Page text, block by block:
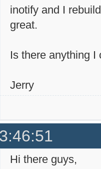
inotify and I
great.
Is there anything I
Jerry
Hi there guys,